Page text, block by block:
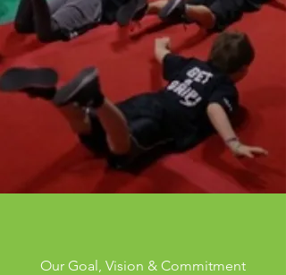
Scholarship,
Mentorship,
Community,
Connection
Our Goal, Vision & Commitment